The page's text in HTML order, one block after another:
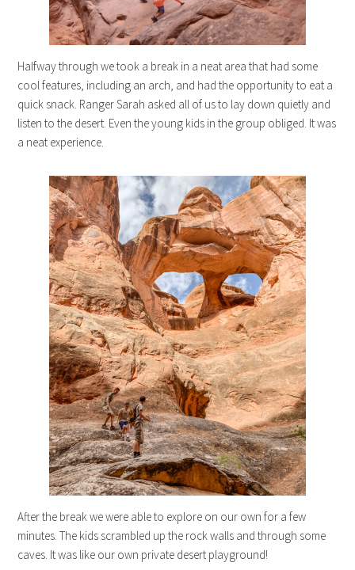
Halfway through we took a break in a neat area that had some
cool features, including an arch, and had the opportunity to eat a
quick snack. Ranger Sarah asked all of us to lay down quietly and
listen to the desert. Even the young kids in the group obliged. It was
a neat experience.
After the break we were able to explore on our own for a few
minutes. The kids scrambled up the rock walls and through some
caves. It was like our own private desert playground!